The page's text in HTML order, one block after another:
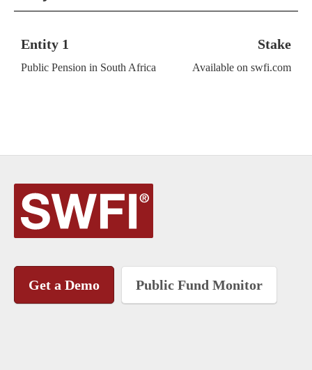
Entity 1
Public Pension in South Africa
Stake
Available on swfi.com
Get a Demo Public Fund Monitor